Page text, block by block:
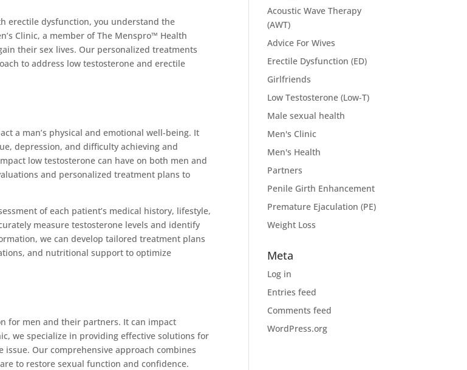
erectile dysfunction, you understand the
Clinic, a member of The Menspro™ Health
their sex lives. Our personalized treatments
to address low testosterone and erectile
a man’s physical and emotional well-being. It
depression, and difficulty achieving and
low testosterone can have on both men and
and personalized treatment plans to
of each patient’s medical history, lifestyle,
measure testosterone levels and identify
we can develop tailored treatment plans
and nutritional support to optimize
for men and their partners. It can impact
we specialize in providing effective solutions for
Our comprehensive approach combines
to restore sexual function and confidence.
Acoustic Wave Therapy
(AWT)
Advice For Wives
Erectile Dysfunction (ED)
Girlfriends
Low Testosterone (Low-T)
Male sexual health
Men's Clinic
Men's Health
Partners
Penile Girth Enhancement
Premature Ejaculation (PE)
Weight Loss
Meta
Log in
Entries feed
Comments feed
WordPress.org